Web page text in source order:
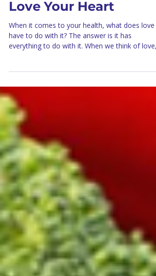
healinghorizonsoff
Feb 27, 2025
3 min read
Love Your Heart
everything to do with it. When we think of